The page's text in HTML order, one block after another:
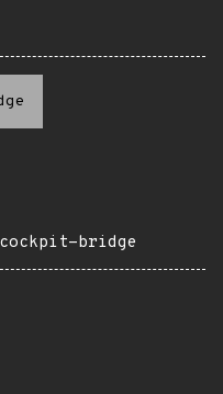
bridge